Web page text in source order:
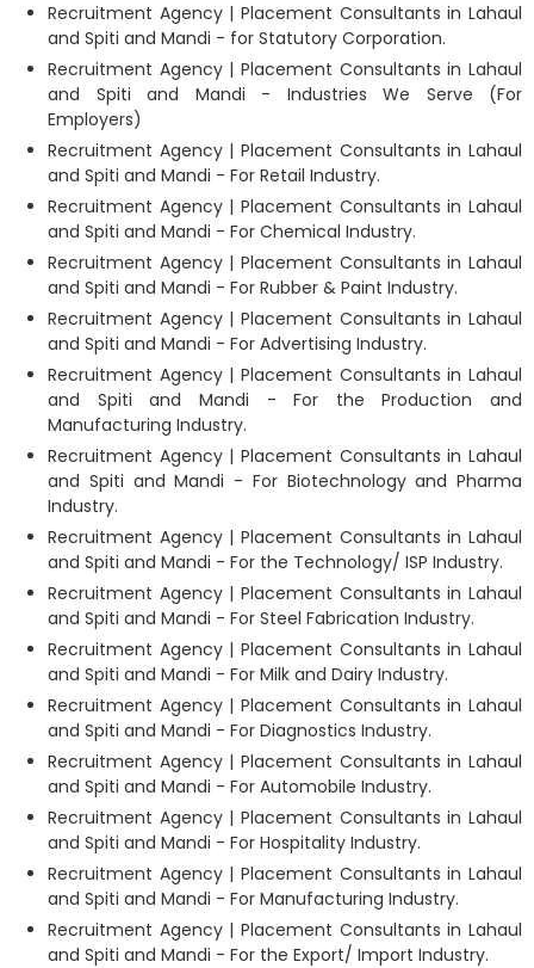
Recruitment Agency | Placement Consultants in Lahaul
and Spiti and Mandi - for Statutory Corporation.
Recruitment Agency | Placement Consultants in Lahaul
and Spiti and Mandi - Industries We Serve (For
Employers)
Recruitment Agency | Placement Consultants in Lahaul
and Spiti and Mandi - For Retail Industry.
Recruitment Agency | Placement Consultants in Lahaul
and Spiti and Mandi - For Chemical Industry.
Recruitment Agency | Placement Consultants in Lahaul
and Spiti and Mandi - For Rubber & Paint Industry.
Recruitment Agency | Placement Consultants in Lahaul
and Spiti and Mandi - For Advertising Industry.
Recruitment Agency | Placement Consultants in Lahaul
and Spiti and Mandi - For the Production and
Manufacturing Industry.
Recruitment Agency | Placement Consultants in Lahaul
and Spiti and Mandi - For Biotechnology and Pharma
Industry.
Recruitment Agency | Placement Consultants in Lahaul
and Spiti and Mandi - For the Technology/ ISP Industry.
Recruitment Agency | Placement Consultants in Lahaul
and Spiti and Mandi - For Steel Fabrication Industry.
Recruitment Agency | Placement Consultants in Lahaul
and Spiti and Mandi - For Milk and Dairy Industry.
Recruitment Agency | Placement Consultants in Lahaul
and Spiti and Mandi - For Diagnostics Industry.
Recruitment Agency | Placement Consultants in Lahaul
and Spiti and Mandi - For Automobile Industry.
Recruitment Agency | Placement Consultants in Lahaul
and Spiti and Mandi - For Hospitality Industry.
Recruitment Agency | Placement Consultants in Lahaul
and Spiti and Mandi - For Manufacturing Industry.
Recruitment Agency | Placement Consultants in Lahaul
and Spiti and Mandi - For the Export/ Import Industry.